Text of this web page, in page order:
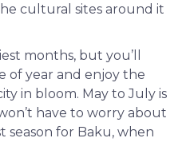
cultural sites around it
months, but you’ll
of year and enjoy the
in bloom. May to July is
have to worry about
season for Baku, when